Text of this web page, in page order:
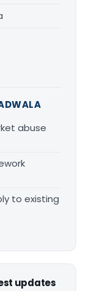
abuse
to existing
updates